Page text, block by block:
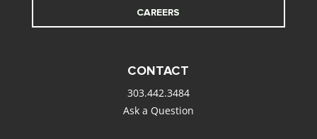
CAREERS
CONTACT
303.442.3484
Ask a Question